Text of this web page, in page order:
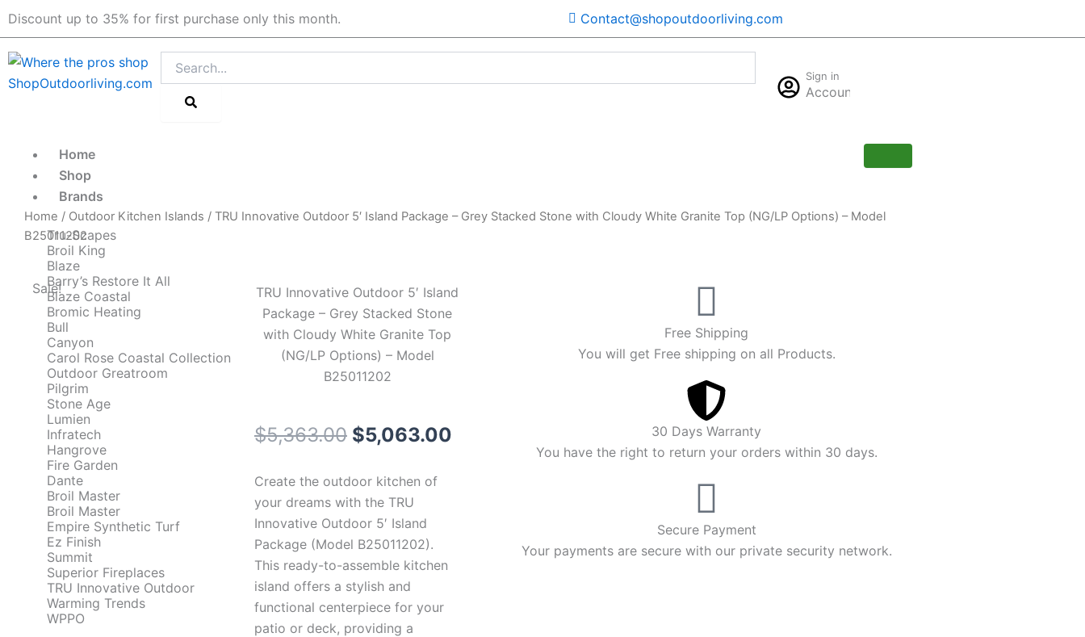
Skip
content
Discount up to 35% for first purchase only this month. Contact@shopoutdoorliving.com
Sign in
Account
Home
Shop
Brands
Tru-Scapes
Broil King
Blaze
Barry’s Restore It All
Blaze Coastal
Bromic Heating
Bull
Canyon
Carol Rose Coastal Collection
Outdoor Greatroom
Pilgrim
Stone Age
Lumien
Infratech
Hangrove
Fire Garden
Dante
Broil Master
Broil Master
Empire Synthetic Turf
Ez Finish
Summit
Superior Fireplaces
TRU Innovative Outdoor
Warming Trends
WPPO
Home / Outdoor Kitchen Islands / TRU Innovative Outdoor 5′ Island Package – Grey Stacked Stone with Cloudy White Granite Top (NG/LP Options) – Model
B25011202
Sale!
TRU Innovative Outdoor 5′ Island
Package – Grey Stacked Stone
with Cloudy White Granite Top
(NG/LP Options) – Model
B25011202
$5,363.00 Original
was:
$5,363.00.
$5,063.00
Create the outdoor kitchen of
your dreams with the TRU
Innovative Outdoor 5′ Island
Package (Model B25011202).
This ready-to-assemble kitchen
island offers a stylish and
functional centerpiece for your
patio or deck, providing a
Free Shipping
You will get Free shipping on all Products.
30 Days Warranty
You have the right to return your orders within 30 days.
Secure Payment
Your payments are secure with our private security network.